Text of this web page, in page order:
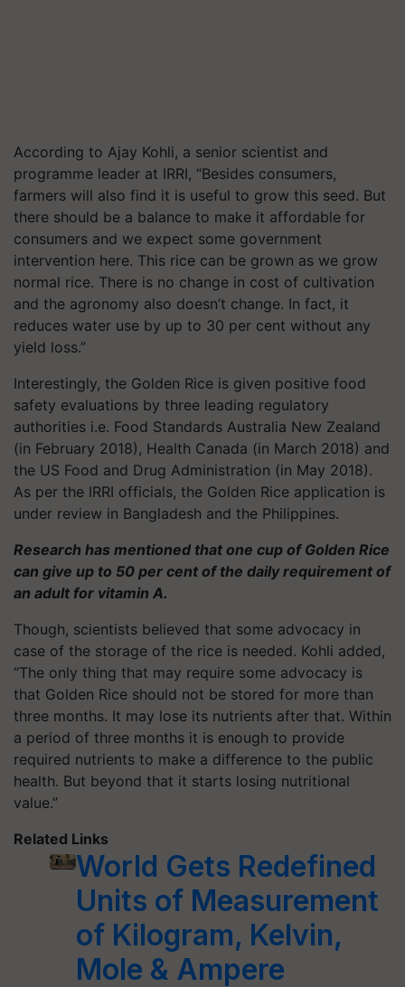
According to Ajay Kohli, a senior scientist and
programme leader at IRRI, “Besides consumers,
farmers will also find it is useful to grow this seed. But
there should be a balance to make it affordable for
consumers and we expect some government
intervention here. This rice can be grown as we grow
normal rice. There is no change in cost of cultivation
and the agronomy also doesn’t change. In fact, it
reduces water use by up to 30 per cent without any
yield loss.”
Interestingly, the Golden Rice is given positive food
safety evaluations by three leading regulatory
authorities i.e. Food Standards Australia New Zealand
(in February 2018), Health Canada (in March 2018) and
the US Food and Drug Administration (in May 2018).
As per the IRRI officials, the Golden Rice application is
under review in Bangladesh and the Philippines.
Research has mentioned that one cup of Golden Rice
can give up to 50 per cent of the daily requirement of
an adult for vitamin A.
Though, scientists believed that some advocacy in
case of the storage of the rice is needed. Kohli added,
“The only thing that may require some advocacy is
that Golden Rice should not be stored for more than
three months. It may lose its nutrients after that. Within
a period of three months it is enough to provide
required nutrients to make a difference to the public
health. But beyond that it starts losing nutritional
value.”
Related Links
World Gets Redefined
Units of Measurement
of Kilogram, Kelvin,
Mole & Ampere